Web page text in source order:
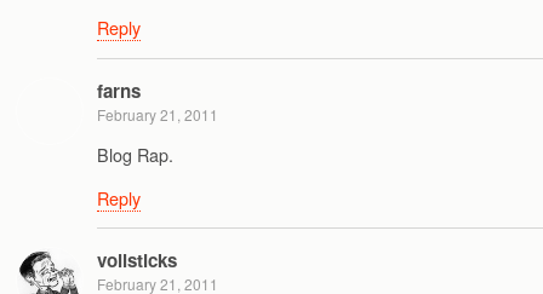
Reply
farns
February 21, 2011
Blog Rap.
Reply
vollsticks
February 21, 2011